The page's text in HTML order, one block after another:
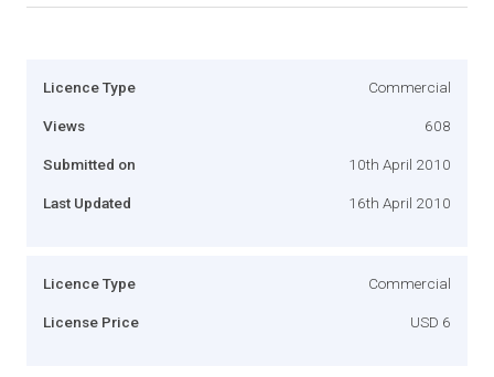
Licence Type Commercial
Views 608
Submitted on 10th April 2010
Last Updated 16th April 2010
Licence Type Commercial
License Price USD 6